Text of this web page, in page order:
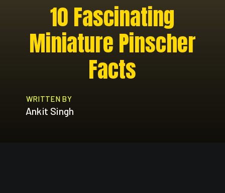
10 Fascinating
Miniature Pinscher
Facts
WRITTEN BY
Ankit Singh